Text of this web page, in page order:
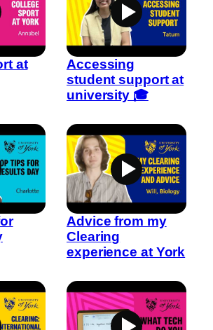
at
Accessing
student support at
university 🎓
Advice from my
Clearing
experience at York